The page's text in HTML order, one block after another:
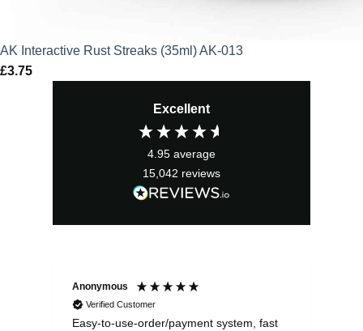
AK Interactive Rust Streaks (35ml) AK-013
£3.75
Excellent
4.95 average
15,042 reviews
Anonymous
Verified Customer
Easy-to-use-order/payment system, fast